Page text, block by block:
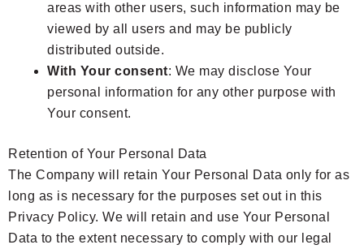
areas with other users, such information may be
viewed by all users and may be publicly
distributed outside.
With Your consent: We may disclose Your
personal information for any other purpose with
Your consent.
Retention of Your Personal Data
The Company will retain Your Personal Data only for as
long as is necessary for the purposes set out in this
Privacy Policy. We will retain and use Your Personal
Data to the extent necessary to comply with our legal